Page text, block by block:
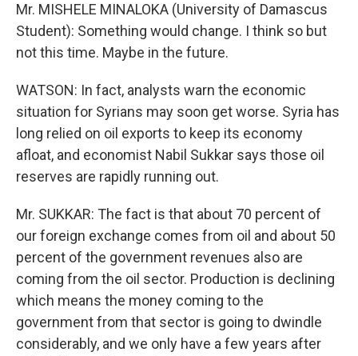
Mr. MISHELE MINALOKA (University of Damascus
Student): Something would change. I think so but
not this time. Maybe in the future.
WATSON: In fact, analysts warn the economic
situation for Syrians may soon get worse. Syria has
long relied on oil exports to keep its economy
afloat, and economist Nabil Sukkar says those oil
reserves are rapidly running out.
Mr. SUKKAR: The fact is that about 70 percent of
our foreign exchange comes from oil and about 50
percent of the government revenues also are
coming from the oil sector. Production is declining
which means the money coming to the
government from that sector is going to dwindle
considerably, and we only have a few years after